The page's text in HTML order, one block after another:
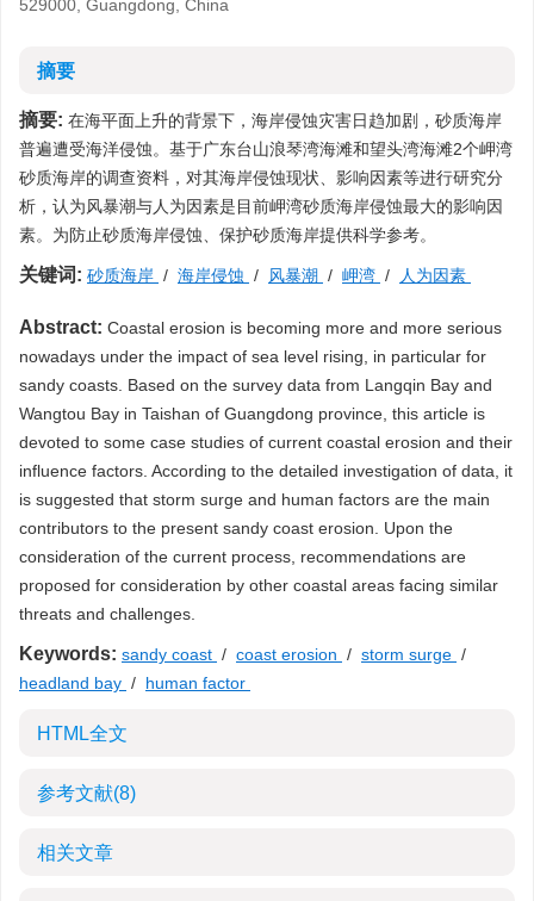
529000, Guangdong, China
摘要
摘要: 在海平面上升的背景下，海岸侵蚀灾害日趋加剧，砂质海岸
普遍遭受海洋侵蚀。基于广东台山浪琴湾海滩和望头湾海滩2个岬湾
砂质海岸的调查资料，对其海岸侵蚀现状、影响因素等进行研究分
析，认为风暴潮与人为因素是目前岬湾砂质海岸侵蚀最大的影响因
素。为防止砂质海岸侵蚀、保护砂质海岸提供科学参考。
关键词: 砂质海岸 / 海岸侵蚀 / 风暴潮 / 岬湾 / 人为因素
Abstract: Coastal erosion is becoming more and more serious
nowadays under the impact of sea level rising, in particular for
sandy coasts. Based on the survey data from Langqin Bay and
Wangtou Bay in Taishan of Guangdong province, this article is
devoted to some case studies of current coastal erosion and their
influence factors. According to the detailed investigation of data, it
is suggested that storm surge and human factors are the main
contributors to the present sandy coast erosion. Upon the
consideration of the current process, recommendations are
proposed for consideration by other coastal areas facing similar
threats and challenges.
Keywords: sandy coast / coast erosion / storm surge /
headland bay / human factor
HTML全文
参考文献(8)
相关文章